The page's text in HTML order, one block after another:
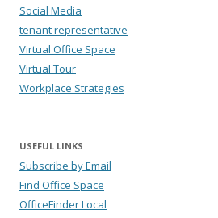
Social Media
tenant representative
Virtual Office Space
Virtual Tour
Workplace Strategies
USEFUL LINKS
Subscribe by Email
Find Office Space
OfficeFinder Local